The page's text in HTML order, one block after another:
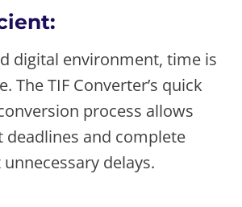
digital environment, time is
The TIF Converter’s quick
process allows
deadlines and complete
delays.